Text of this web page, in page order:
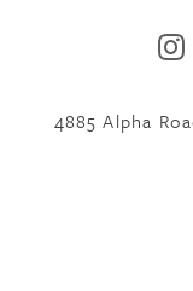
4885 Alpha